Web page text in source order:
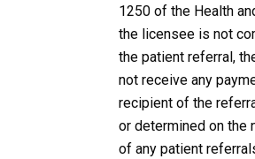
1250 of the Health
the licensee is not
the patient referral,
not receive any
recipient of the
or determined on the
of any patient